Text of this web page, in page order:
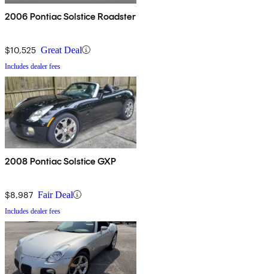
2006 Pontiac Solstice Roadster
$10,525 Great Deal
Includes dealer fees
2008 Pontiac Solstice GXP
$8,987 Fair Deal
Includes dealer fees